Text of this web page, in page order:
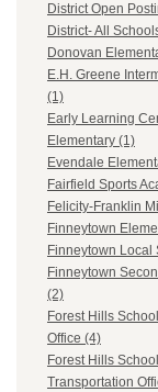
District Open
District- All
Donovan
E.H. Greene
(1)
Early Learning
Elementary (1)
Evendale
Fairfield Sports
Felicity-Franklin
Finneytown
Finneytown Local
Finneytown
(2)
Forest Hills
Office (4)
Forest Hills
Transportation